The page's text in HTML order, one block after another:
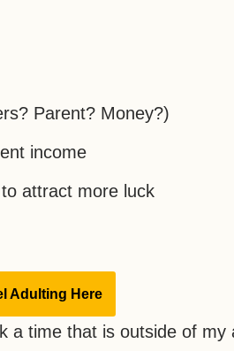
Parent? Money?)
income
attract more luck
Adulting Here
a time that is outside of my